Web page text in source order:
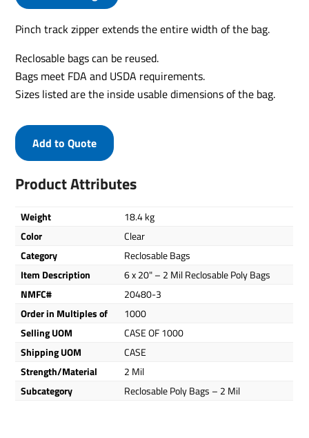
Pinch track zipper extends the entire width of the bag.
Reclosable bags can be reused.
Bags meet FDA and USDA requirements.
Sizes listed are the inside usable dimensions of the bag.
Product Attributes
Weight
18.4 kg
Color
Clear
Category
Reclosable Bags
Item Description
6 x 20" – 2 Mil Reclosable Poly Bags
NMFC#
20480-3
Order in Multiples of
1000
Selling UOM
CASE OF 1000
Shipping UOM
CASE
Strength/Material
2 Mil
Subcategory
Reclosable Poly Bags – 2 Mil
Add to Quote